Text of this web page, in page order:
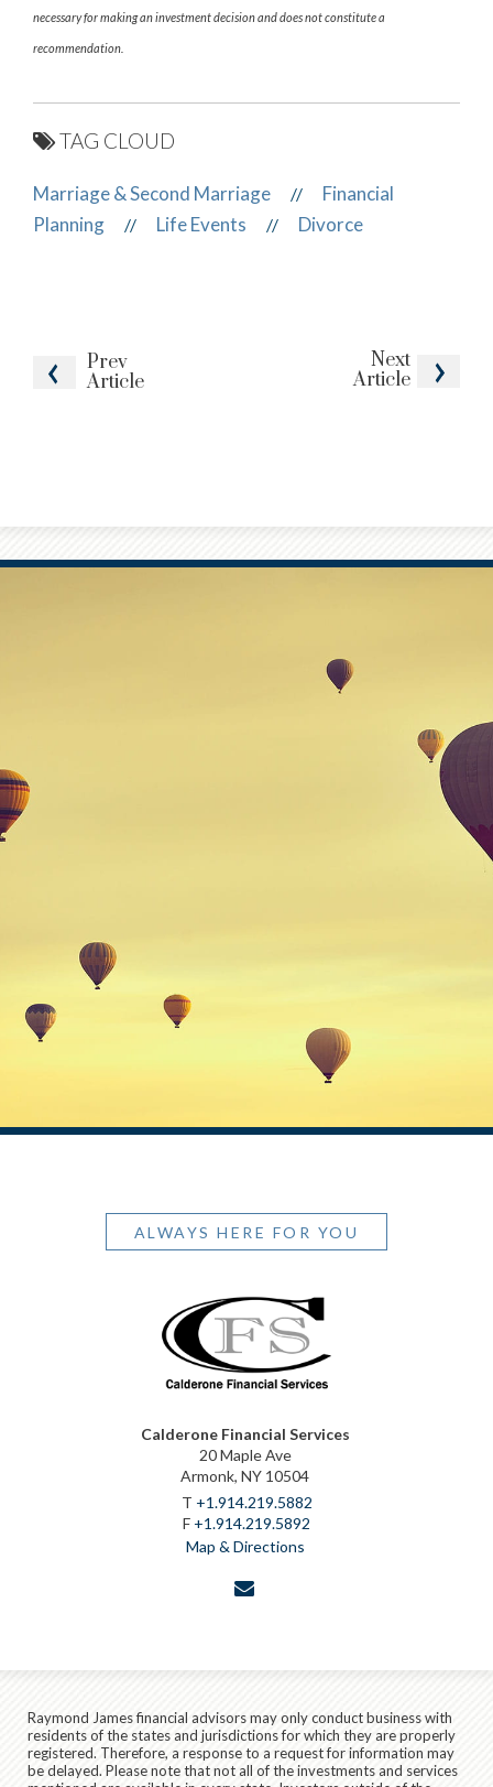
Prev
Article
Next
Article
necessary for making an investment decision and does not constitute a
recommendation.
TAG CLOUD
Marriage & Second Marriage //
Financial
Planning
// Life Events // Divorce
ALWAYS HERE FOR YOU
Calderone Financial Services
20 Maple Ave
Armonk, NY 10504
T +1.914.219.5882
F +1.914.219.5892
Map & Directions
Raymond James financial advisors may only conduct business with
residents of the states and jurisdictions for which they are properly
registered. Therefore, a response to a request for information may
be delayed. Please note that not all of the investments and services